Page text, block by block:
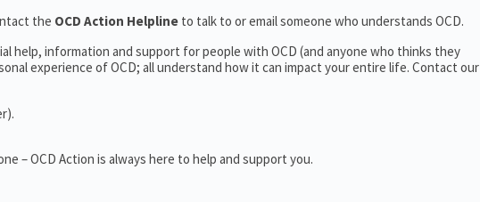
the OCD Action Helpline to talk to or email someone who understands OCD.
help, information and support for people with OCD (and anyone who thinks they
experience of OCD; all understand how it can impact your entire life. Contact our
– OCD Action is always here to help and support you.